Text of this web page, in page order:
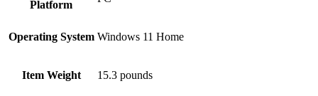
Platform
Operating System ‎Windows 11 Home
Item Weight ‎15.3 pounds